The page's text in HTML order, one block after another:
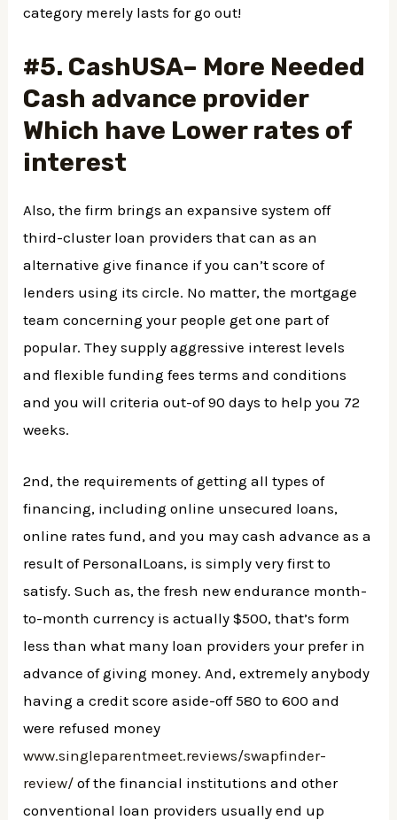
category merely lasts for go out!
#5. CashUSA– More Needed
Cash advance provider
Which have Lower rates of
interest
Also, the firm brings an expansive system off
third-cluster loan providers that can as an
alternative give finance if you can’t score of
lenders using its circle. No matter, the mortgage
team concerning your people get one part of
popular. They supply aggressive interest levels
and flexible funding fees terms and conditions
and you will criteria out-of 90 days to help you 72
weeks.
2nd, the requirements of getting all types of
financing, including online unsecured loans,
online rates fund, and you may cash advance as a
result of PersonalLoans, is simply very first to
satisfy. Such as, the fresh new endurance month-
to-month currency is actually $500, that’s form
less than what many loan providers your prefer in
advance of giving money. And, extremely anybody
having a credit score aside-off 580 to 600 and
were refused money
www.singleparentmeet.reviews/swapfinder-
review/ of the financial institutions and other
conventional loan providers usually end up